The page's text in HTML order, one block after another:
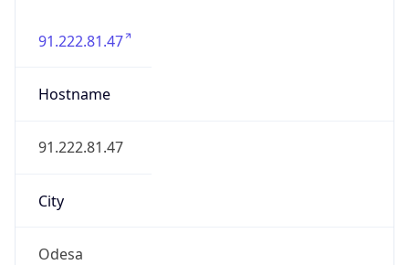
91.222.81.47
Hostname
91.222.81.47
City
Odesa